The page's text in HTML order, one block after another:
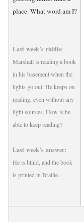
place. What word am I?
Last week’s riddle:
Marshall is reading a book
in his basement when the
lights go out. He keeps on
reading, even without any
light sources. How is he
able to keep reading?
Last week’s answer:
He is blind, and the book
is printed in Braille.